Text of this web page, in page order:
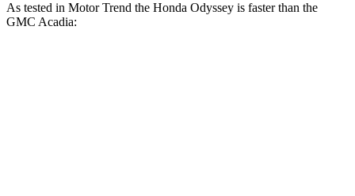
As tested in Motor Trend the Honda Odyssey is faster than the
GMC Acadia: